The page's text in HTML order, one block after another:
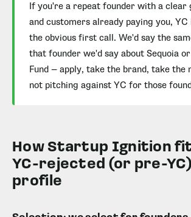
If you're a repeat founder with a
and customers already paying you, YC
the obvious first call. We'd say the
that founder we'd say about Sequoia
Fund — apply, take the brand, take the
not pitching against YC for those
How Startup Ignition
YC-rejected (or pre-
profile